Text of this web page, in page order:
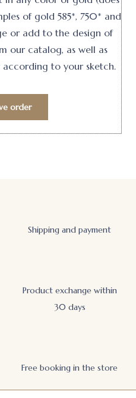
of gold 585*, 750* and
or add to the design of
our catalog, as well as
to your sketch.
order
Shipping and payment
Product exchange within
30 days
Free booking in the store